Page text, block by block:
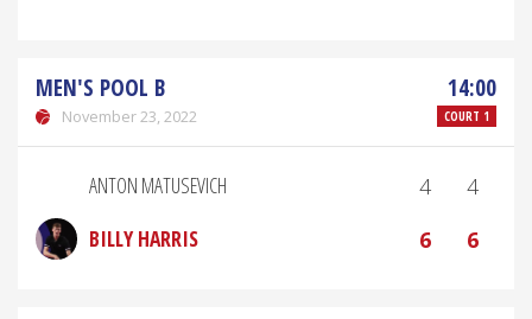
MEN'S POOL B
November 23, 2022
14:00
COURT 1
ANTON MATUSEVICH 4
4
BILLY HARRIS
6 6